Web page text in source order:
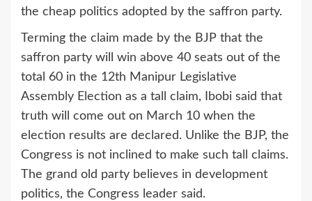
the cheap politics adopted by the saffron party.
Terming the claim made by the BJP that the
saffron party will win above 40 seats out of the
total 60 in the 12th Manipur Legislative
Assembly Election as a tall claim, Ibobi said that
truth will come out on March 10 when the
election results are declared. Unlike the BJP, the
Congress is not inclined to make such tall claims.
The grand old party believes in development
politics, the Congress leader said.